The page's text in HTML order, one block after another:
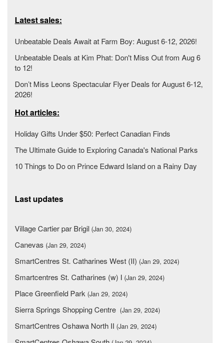
Latest sales:
Unbeatable Deals Await at Farm Boy: August 6-12, 2026!
Unbeatable Deals at Kim Phat: Don't Miss Out from Aug 6
to 12!
Don’t Miss Leons Spectacular Flyer Deals for August 6-12,
2026!
Hot articles:
Holiday Gifts Under $50: Perfect Canadian Finds
The Ultimate Guide to Exploring Canada's National Parks
10 Things to Do on Prince Edward Island on a Rainy Day
Last updates
Village Cartier par Brigil (Jan 30, 2024)
Canevas (Jan 29, 2024)
SmartCentres St. Catharines West (II) (Jan 29, 2024)
Smartcentres St. Catharines (w) I (Jan 29, 2024)
Place Greenfield Park (Jan 29, 2024)
Sierra Springs Shopping Centre (Jan 29, 2024)
SmartCentres Oshawa North II (Jan 29, 2024)